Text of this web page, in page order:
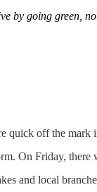
by going green,
quick off the mark
On Friday, there
and local